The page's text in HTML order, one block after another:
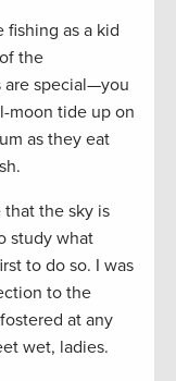
fishing as a kid
the
are special—you
moon tide up on
as they eat
that the sky is
study what
to do so. I was
to the
at any
wet, ladies.